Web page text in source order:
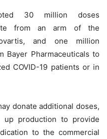
30 million doses
from an arm of the
and one million
Bayer Pharmaceuticals to
COVID-19 patients or in
donate additional doses,
up production to provide
to the commercial